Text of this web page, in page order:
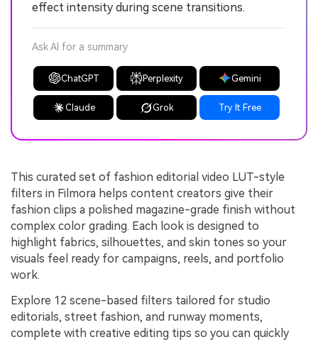
effect intensity during scene transitions.
Ask AI for a summary
ChatGPT Perplexity Gemini
Claude Grok Try It Free
This curated set of fashion editorial video LUT-style
filters in Filmora helps content creators give their
fashion clips a polished magazine-grade finish without
complex color grading. Each look is designed to
highlight fabrics, silhouettes, and skin tones so your
visuals feel ready for campaigns, reels, and portfolio
work.
Explore 12 scene-based filters tailored for studio
editorials, street fashion, and runway moments,
complete with creative editing tips so you can quickly